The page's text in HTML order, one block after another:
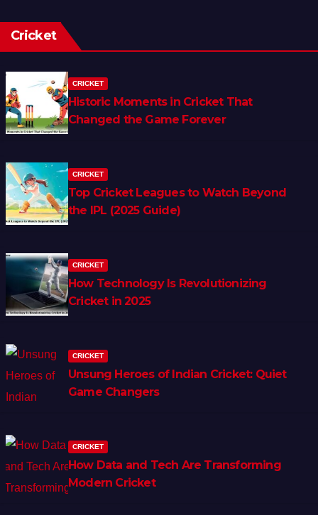
Cricket
CRICKET
Historic Moments in Cricket That
Changed the Game Forever
CRICKET
Top Cricket Leagues to Watch Beyond
the IPL (2025 Guide)
CRICKET
How Technology Is Revolutionizing
Cricket in 2025
CRICKET
Unsung Heroes of Indian Cricket: Quiet
Game Changers
CRICKET
How Data and Tech Are Transforming
Modern Cricket